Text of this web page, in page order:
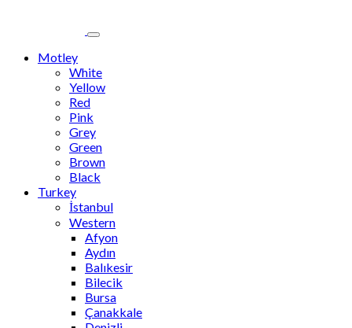
Motley
White
Yellow
Red
Pink
Grey
Green
Brown
Black
Turkey
İstanbul
Western
Afyon
Aydın
Balıkesir
Bilecik
Bursa
Çanakkale